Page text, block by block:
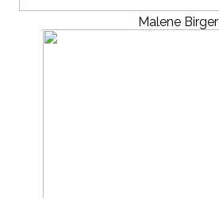
Malene Birger